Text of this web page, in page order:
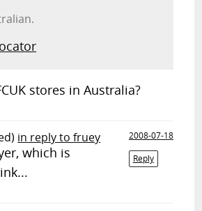
stores in Australia?
in reply to fruey
2008-07-18
Reply
which is